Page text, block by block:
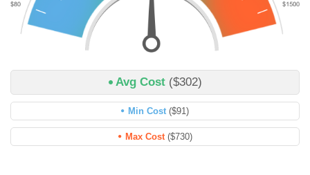
Avg Cost ($302)
Min Cost ($91)
Max Cost ($730)